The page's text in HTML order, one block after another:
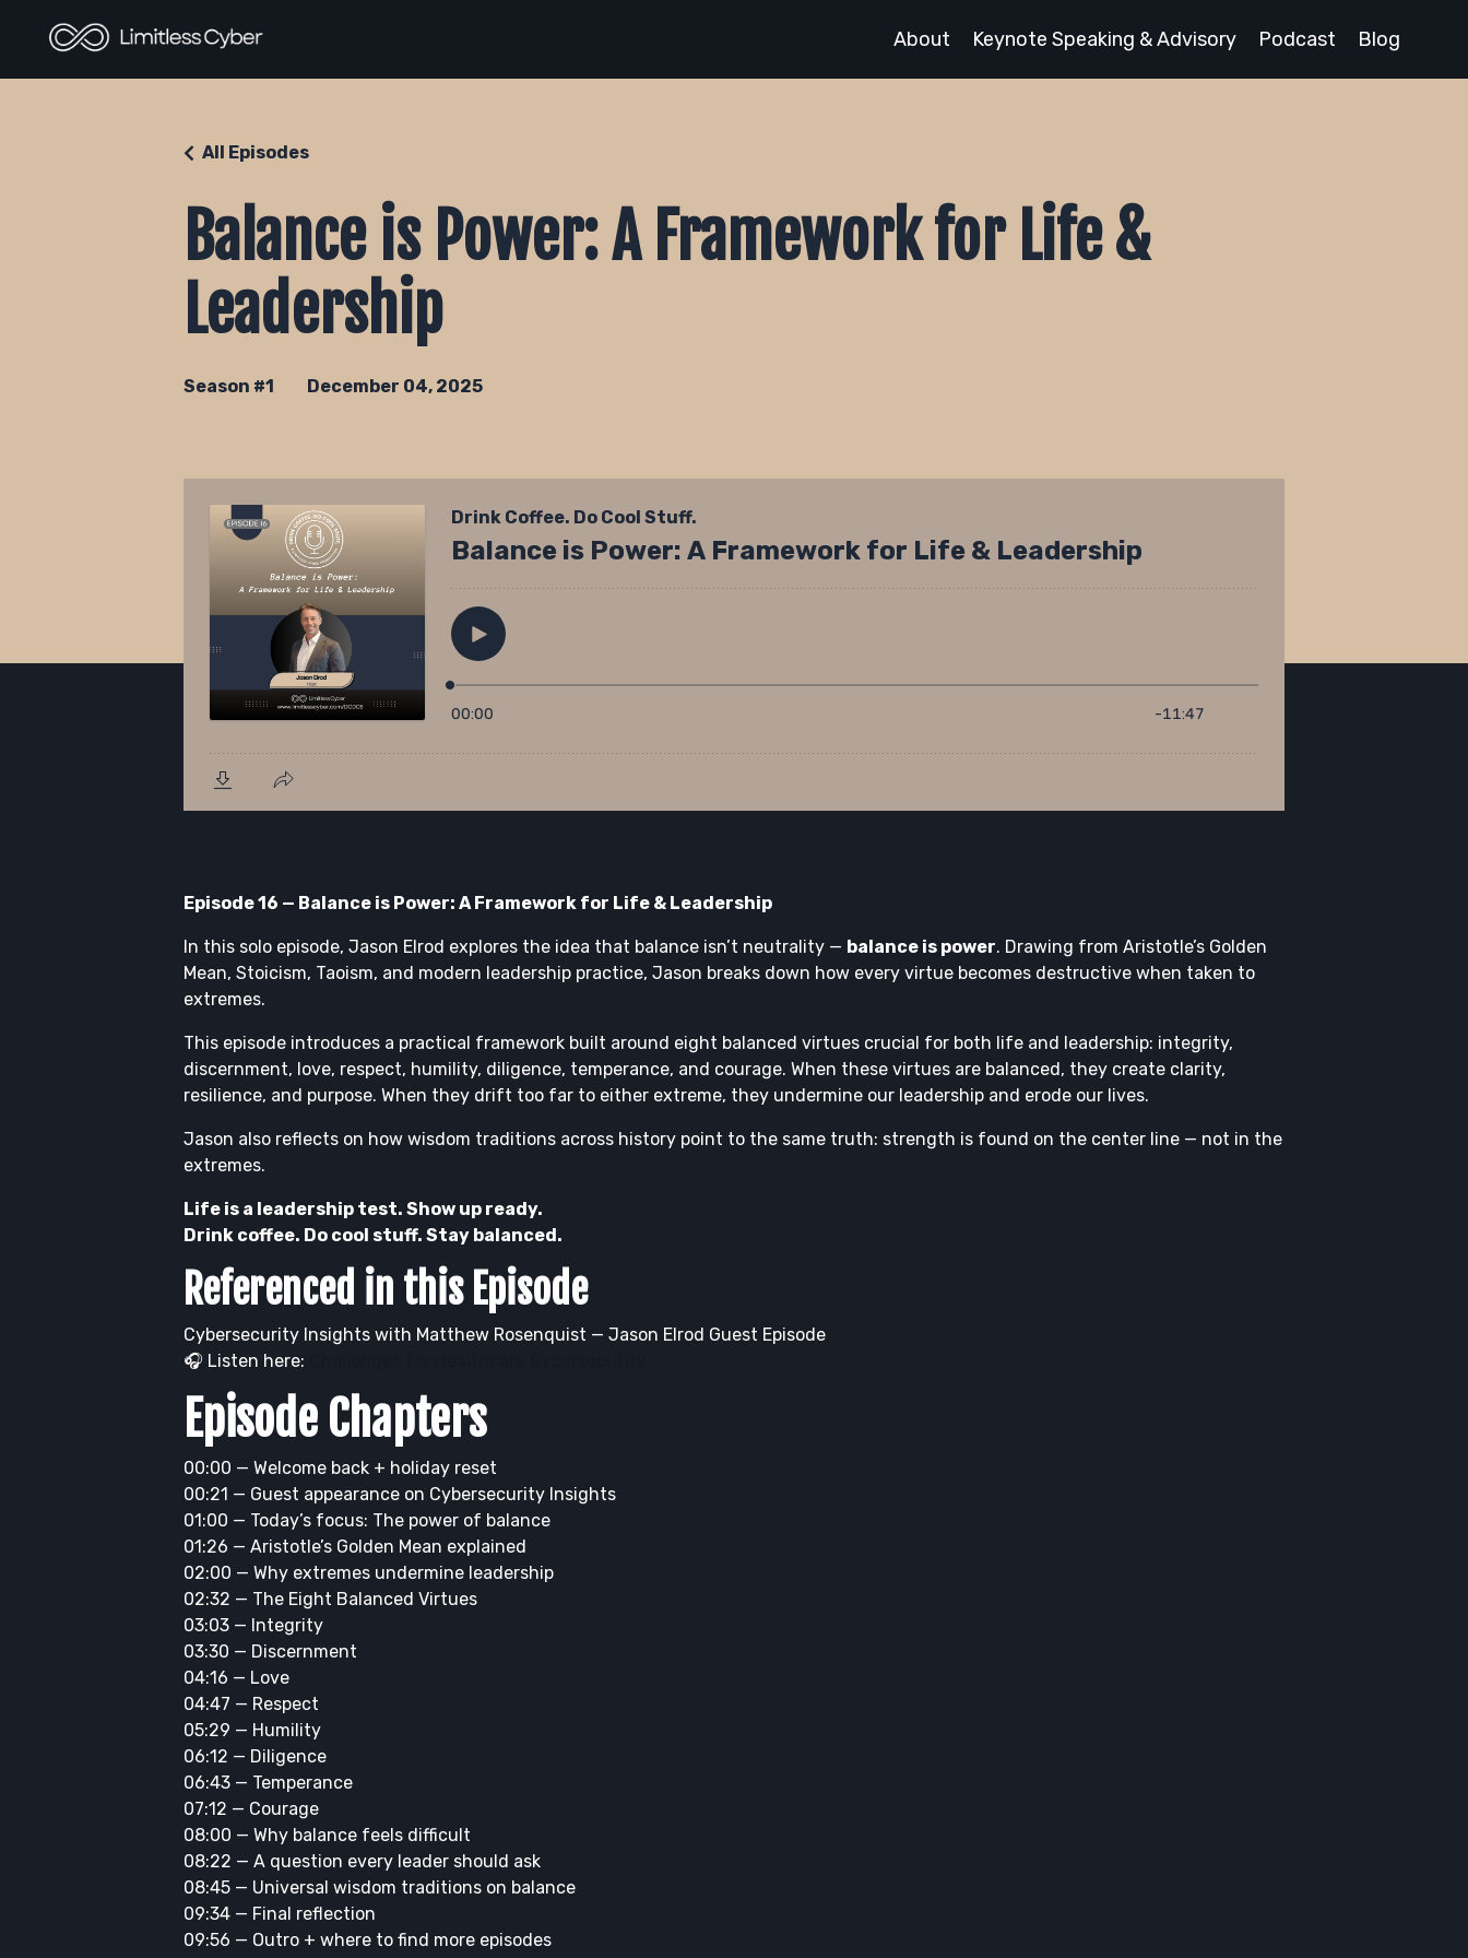
About Keynote Speaking & Advisory Podcast Blog
Balance is Power: A Framework for Life &
Leadership
All Episodes
Season #1 December 04, 2025
Episode 16 — Balance is Power: A Framework for Life & Leadership
In this solo episode, Jason Elrod explores the idea that balance isn’t neutrality — balance is power. Drawing from Aristotle’s Golden
Mean, Stoicism, Taoism, and modern leadership practice, Jason breaks down how every virtue becomes destructive when taken to
extremes.
This episode introduces a practical framework built around eight balanced virtues crucial for both life and leadership: integrity,
discernment, love, respect, humility, diligence, temperance, and courage. When these virtues are balanced, they create clarity,
resilience, and purpose. When they drift too far to either extreme, they undermine our leadership and erode our lives.
Jason also reflects on how wisdom traditions across history point to the same truth: strength is found on the center line — not in the
extremes.
Life is a leadership test. Show up ready.
Drink coffee. Do cool stuff. Stay balanced.
Referenced in this Episode
Cybersecurity Insights with Matthew Rosenquist — Jason Elrod Guest Episode
🎧 Listen here:
Episode Chapters
00:00 — Welcome back + holiday reset
00:21 — Guest appearance on Cybersecurity Insights
01:00 — Today’s focus: The power of balance
01:26 — Aristotle’s Golden Mean explained
02:00 — Why extremes undermine leadership
02:32 — The Eight Balanced Virtues
03:03 — Integrity
03:30 — Discernment
04:16 — Love
04:47 — Respect
05:29 — Humility
06:12 — Diligence
06:43 — Temperance
07:12 — Courage
08:00 — Why balance feels difficult
08:22 — A question every leader should ask
08:45 — Universal wisdom traditions on balance
09:34 — Final reflection
09:56 — Outro + where to find more episodes